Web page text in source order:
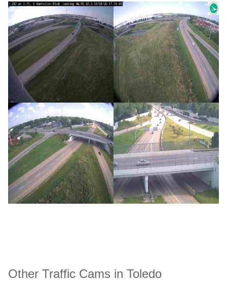
Other Traffic Cams in Toledo